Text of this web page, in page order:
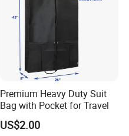
Premium Heavy Duty Suit
Bag with Pocket for Travel
US$2.00